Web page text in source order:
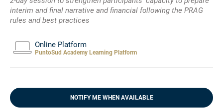
interim and final narrative and financial following the PRAG
rules and best practices
Online Platform
PuntoSud Academy Learning Platform
NOTIFY ME WHEN AVAILABLE